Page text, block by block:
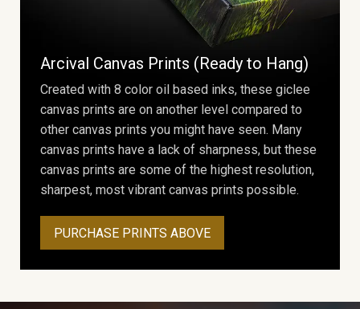
Arcival Canvas Prints (Ready to Hang)
Created with 8 color oil based inks, these giclee
canvas prints are on another level compared to
other canvas prints you might have seen. Many
canvas prints have a lack of sharpness, but these
canvas prints are some of the highest resolution,
sharpest, most vibrant canvas prints possible.
PURCHASE PRINTS ABOVE